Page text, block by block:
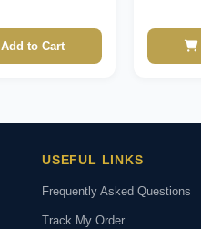
Add to Cart
USEFUL LINKS
Frequently Asked Questions
Track My Order